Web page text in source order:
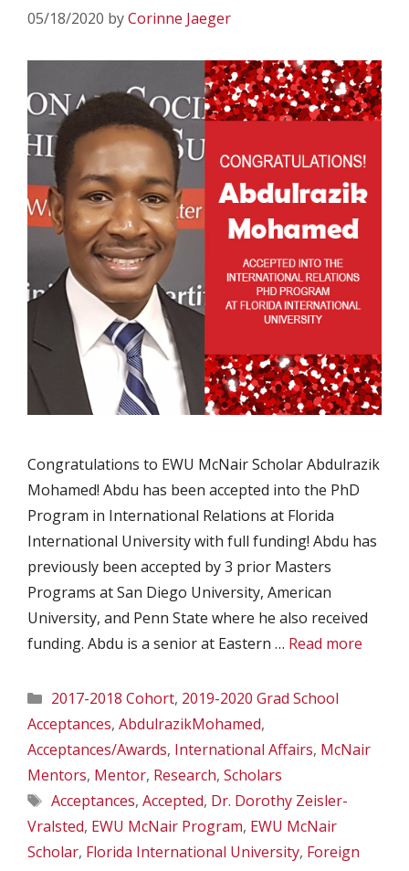
05/18/2020 byCorinne Jaeger
Congratulations to EWU McNair Scholar Abdulrazik
Mohamed! Abdu has been accepted into the PhD
Program in International Relations at Florida
International University with full funding! Abdu has
previously been accepted by 3 prior Masters
Programs at San Diego University, American
University, and Penn State where he also received
funding. Abdu is a senior at Eastern … Read more
Categories
2017-2018 Cohort, 2019-2020 Grad School
Acceptances, AbdulrazikMohamed,
Acceptances/Awards, International Affairs, McNair
Mentors, Mentor, Research, Scholars
Tags
Acceptances, Accepted, Dr. Dorothy Zeisler-
Vralsted, EWU McNair Program, EWU McNair
Scholar, Florida International University, Foreign